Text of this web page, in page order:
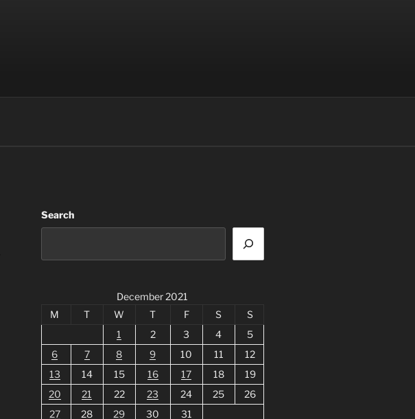
Search
December 2021
M
T W T F S
S
1
2 3 4
5
6
7 8 9 10 11
12
13
14 15 16 17 18
19
20
21 22 23 24 25
26
27
28 29 30
31